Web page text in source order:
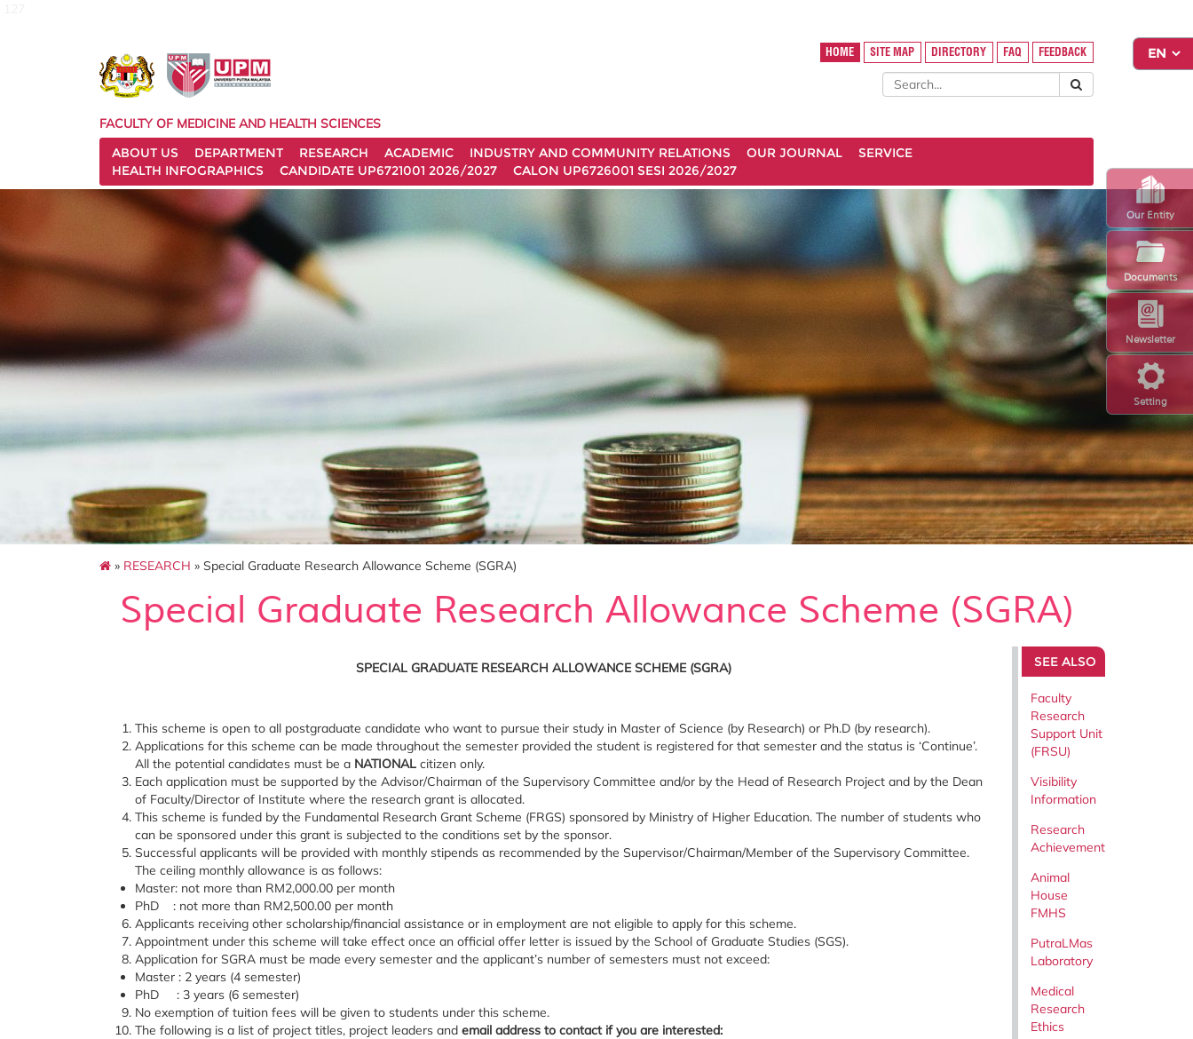
Setting
Newsletter
Our Entity
Documents
HOME SITE MAP DIRECTORY FAQ FEEDBACK
FACULTY OF MEDICINE AND HEALTH SCIENCES
ABOUT US
DEPARTMENT RESEARCH ACADEMIC INDUSTRY AND COMMUNITY RELATIONS OUR JOURNAL
SERVICE
HEALTH INFOGRAPHICS
CANDIDATE UP6721001 2026/2027 CALON UP6726001 SESI 2026/2027
» RESEARCH » Special Graduate Research Allowance Scheme (SGRA)
Special Graduate Research Allowance Scheme (SGRA)
SPECIAL GRADUATE RESEARCH ALLOWANCE SCHEME (SGRA)
This scheme is open to all postgraduate candidate who want to pursue their study in Master of Science (by Research) or Ph.D (by research).
Applications for this scheme can be made throughout the semester provided the student is registered for that semester and the status is ‘Continue’.
All the potential candidates must be a NATIONAL citizen only.
Each application must be supported by the Advisor/Chairman of the Supervisory Committee and/or by the Head of Research Project and by the Dean
of Faculty/Director of Institute where the research grant is allocated.
This scheme is funded by the Fundamental Research Grant Scheme (FRGS) sponsored by Ministry of Higher Education. The number of students who
can be sponsored under this grant is subjected to the conditions set by the sponsor.
Successful applicants will be provided with monthly stipends as recommended by the Supervisor/Chairman/Member of the Supervisory Committee.
The ceiling monthly allowance is as follows:
Master: not more than RM2,000.00 per month
PhD : not more than RM2,500.00 per month
Applicants receiving other scholarship/financial assistance or in employment are not eligible to apply for this scheme.
Appointment under this scheme will take effect once an official offer letter is issued by the School of Graduate Studies (SGS).
Application for SGRA must be made every semester and the applicant’s number of semesters must not exceed:
Master : 2 years (4 semester)
PhD : 3 years (6 semester)
No exemption of tuition fees will be given to students under this scheme.
The following is a list of project titles, project leaders and email address to contact if you are interested:
SEE ALSO
Faculty
Research
Support Unit
(FRSU)
Visibility
Information
Research
Achievement
Animal
House
FMHS
PutraLMas
Laboratory
Medical
Research
Ethics